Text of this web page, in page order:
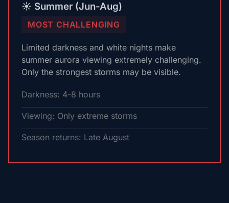
☀️ Summer (Jun-Aug)
MOST CHALLENGING
Limited darkness and white nights make
summer aurora viewing extremely challenging.
Only the strongest storms may be visible.
Darkness: 4-8 hours
Viewing: Only extreme storms
Season returns: Late August